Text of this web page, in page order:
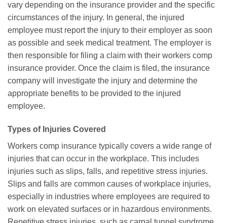
vary depending on the insurance provider and the specific
circumstances of the injury. In general, the injured
employee must report the injury to their employer as soon
as possible and seek medical treatment. The employer is
then responsible for filing a claim with their workers comp
insurance provider. Once the claim is filed, the insurance
company will investigate the injury and determine the
appropriate benefits to be provided to the injured
employee.
Types of Injuries Covered
Workers comp insurance typically covers a wide range of
injuries that can occur in the workplace. This includes
injuries such as slips, falls, and repetitive stress injuries.
Slips and falls are common causes of workplace injuries,
especially in industries where employees are required to
work on elevated surfaces or in hazardous environments.